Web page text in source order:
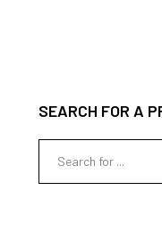
SEARCH FOR A